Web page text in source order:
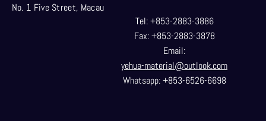
No. 1 Five Street, Macau
Tel: +853-2883-3886
Fax: +853-2883-3878
Email:
yehua-material@outlook.com
Whatsapp: +853-6526-6698